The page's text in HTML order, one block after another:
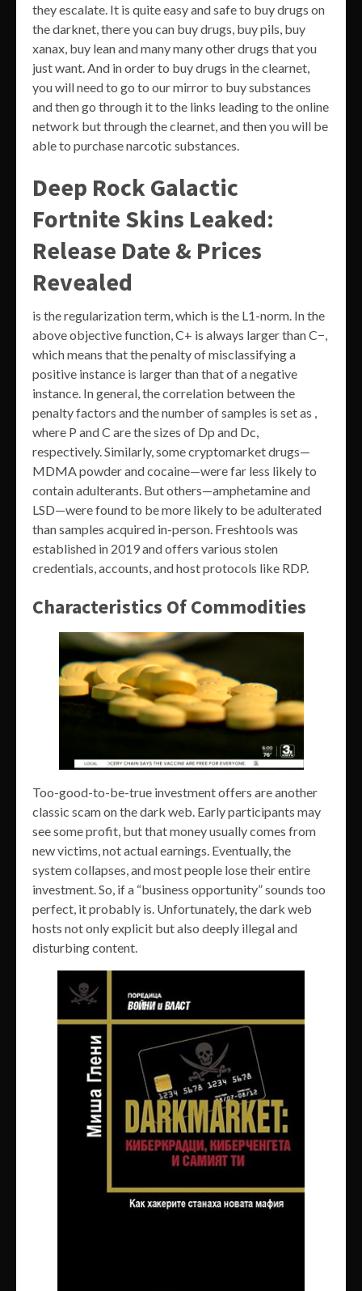
they escalate. It is quite easy and safe to buy drugs on
the darknet, there you can buy drugs, buy pils, buy
xanax, buy lean and many many other drugs that you
just want. And in order to buy drugs in the clearnet,
you will need to go to our mirror to buy substances
and then go through it to the links leading to the online
network but through the clearnet, and then you will be
able to purchase narcotic substances.
Deep Rock Galactic
Fortnite Skins Leaked:
Release Date & Prices
Revealed
is the regularization term, which is the L1-norm. In the
above objective function, C+ is always larger than C−,
which means that the penalty of misclassifying a
positive instance is larger than that of a negative
instance. In general, the correlation between the
penalty factors and the number of samples is set as ,
where P and C are the sizes of Dp and Dc,
respectively. Similarly, some cryptomarket drugs—
MDMA powder and cocaine—were far less likely to
contain adulterants. But others—amphetamine and
LSD—were found to be more likely to be adulterated
than samples acquired in-person. Freshtools was
established in 2019 and offers various stolen
credentials, accounts, and host protocols like RDP.
Characteristics Of Commodities
Too-good-to-be-true investment offers are another
classic scam on the dark web. Early participants may
see some profit, but that money usually comes from
new victims, not actual earnings. Eventually, the
system collapses, and most people lose their entire
investment. So, if a “business opportunity” sounds too
perfect, it probably is. Unfortunately, the dark web
hosts not only explicit but also deeply illegal and
disturbing content.